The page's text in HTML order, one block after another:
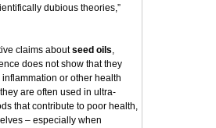
dubious theories,”
claims aboutseed oils,
does not show that they
or other health
are often used in ultra-
that contribute to poor health,
– especially when